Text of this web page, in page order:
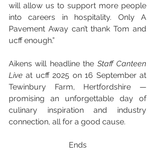
will allow us to support more people
into careers in hospitality. Only A
Pavement Away can’t thank Tom and
ucff enough.”
Aikens will headline the Staff Canteen
Live at ucff 2025 on 16 September at
Tewinbury Farm, Hertfordshire —
promising an unforgettable day of
culinary inspiration and industry
connection, all for a good cause.
Ends